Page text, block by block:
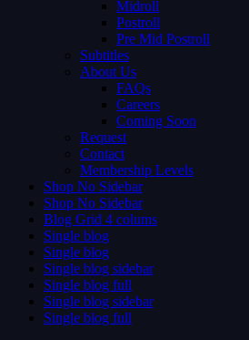
Midroll
Postroll
Pre Mid Postroll
Subtitles
About Us
FAQs
Careers
Coming Soon
Request
Contact
Membership Levels
Shop No Sidebar
Shop No Sidebar
Blog Grid 4 colums
Single blog
Single blog
Single blog sidebar
Single blog full
Single blog sidebar
Single blog full